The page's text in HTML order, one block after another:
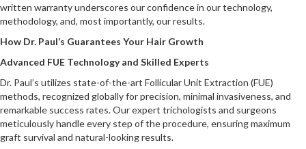
written warranty underscores our confidence in our technology,
methodology, and, most importantly, our results.
How Dr. Paul’s Guarantees Your Hair Growth
Advanced FUE Technology and Skilled Experts
Dr. Paul’s utilizes state-of-the-art Follicular Unit Extraction (FUE)
methods, recognized globally for precision, minimal invasiveness, and
remarkable success rates. Our expert trichologists and surgeons
meticulously handle every step of the procedure, ensuring maximum
graft survival and natural-looking results.